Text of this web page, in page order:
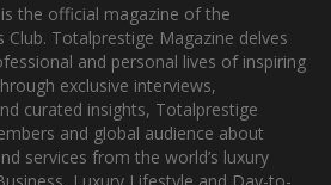
the official magazine of the
Totalprestige Magazine delves
and personal lives of inspiring
exclusive interviews,
curated insights, Totalprestige
and global audience about
services from the world’s luxury
Luxury Lifestyle and Day-to-